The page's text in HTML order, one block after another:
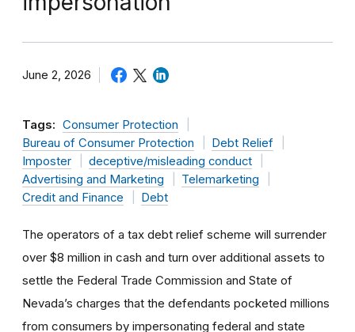
June 2, 2026
Tags: Consumer Protection
Bureau of Consumer Protection
Debt Relief
Imposter
deceptive/misleading conduct
Advertising and Marketing
Telemarketing
Credit and Finance
Debt
The operators of a tax debt relief scheme will surrender
over $8 million in cash and turn over additional assets to
settle the Federal Trade Commission and State of
Nevada’s charges that the defendants pocketed millions
from consumers by impersonating federal and state